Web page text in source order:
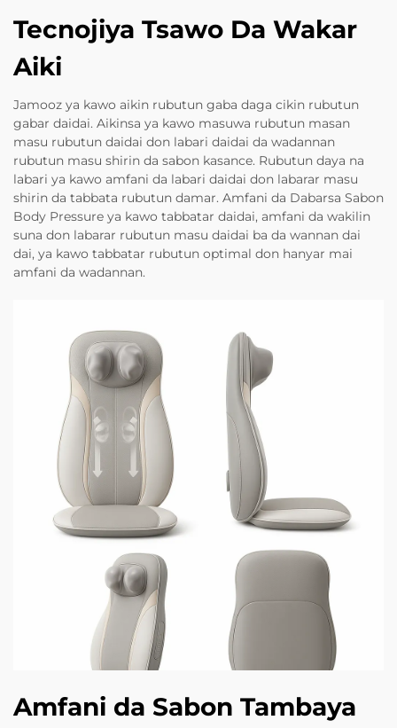
Tecnojiya Tsawo Da Wakar
Aiki
Jamooz ya kawo aikin rubutun gaba daga cikin rubutun
gabar daidai. Aikinsa ya kawo masuwa rubutun masan
masu rubutun daidai don labari daidai da wadannan
rubutun masu shirin da sabon kasance. Rubutun daya na
labari ya kawo amfani da labari daidai don labarar masu
shirin da tabbata rubutun damar. Amfani da Dabarsa Sabon
Body Pressure ya kawo tabbatar daidai, amfani da wakilin
suna don labarar rubutun masu daidai ba da wannan dai
dai, ya kawo tabbatar rubutun optimal don hanyar mai
amfani da wadannan.
Amfani da Sabon Tambaya